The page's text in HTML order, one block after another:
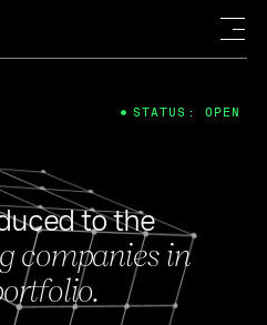
to the
companies in
STATUS: OPEN